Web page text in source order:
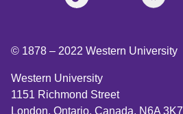
© 1878 – 2022 Western University
Western University
1151 Richmond Street
London, Ontario, Canada, N6A 3K7